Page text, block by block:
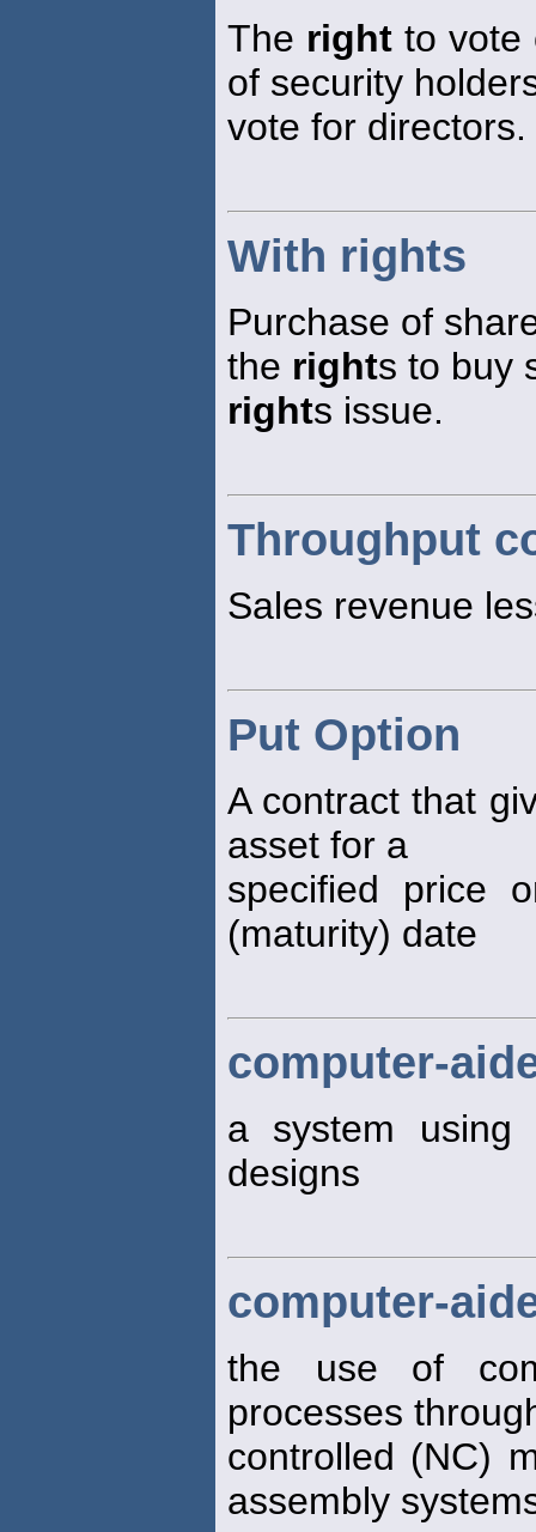
The right to vote
of security
vote for directors.
With rights
Purchase of
the rights to buy
rights issue.
Throughput
Sales revenue
Put Option
A contract that
asset for a
specified price
(maturity) date
computer-
a system using
designs
computer-
the use of
processes
controlled (NC)
assembly